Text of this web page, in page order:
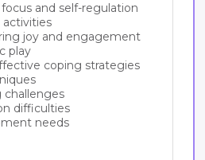
and self-regulation
joy and engagement
play
coping strategies
challenges
difficulties
needs